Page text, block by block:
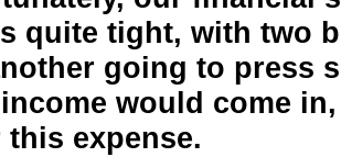
quite tight, with two
going to press
would come
this expense.